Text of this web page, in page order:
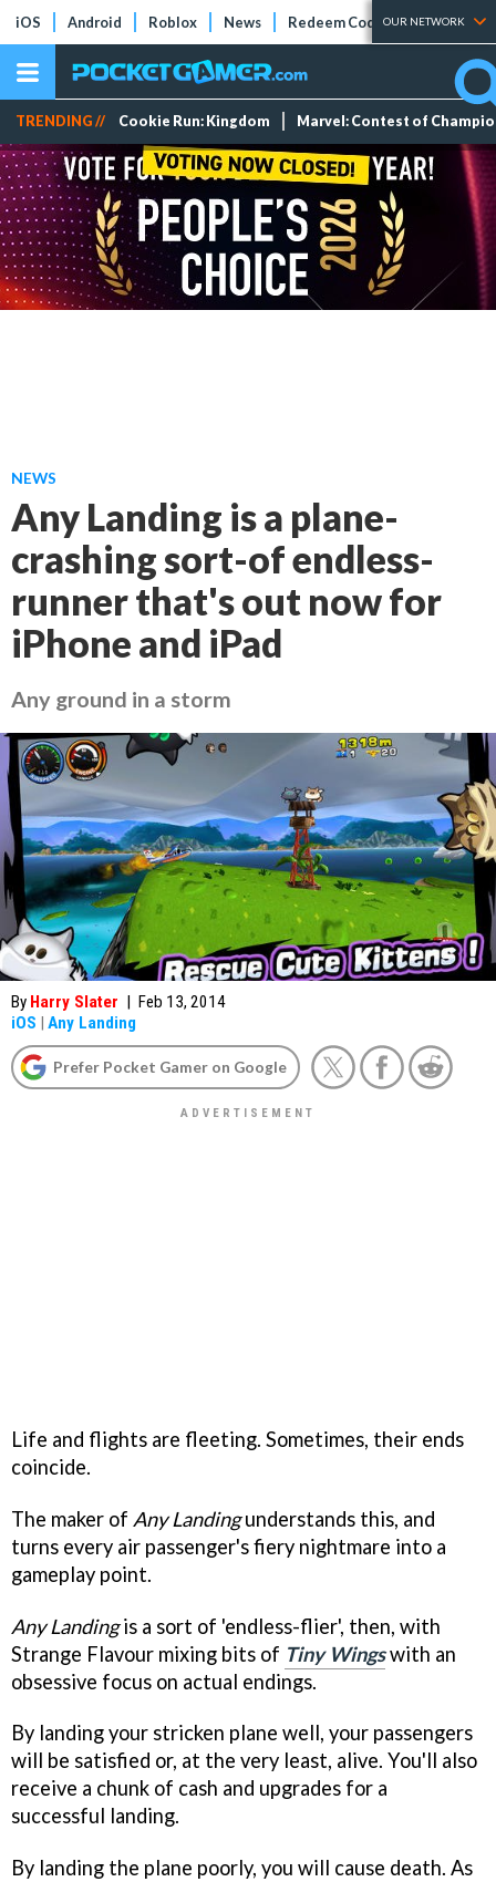
iOS Android Roblox News Redeem Codes Tier Lists
OUR NETWORK
TRENDING // Cookie Run: Kingdom Marvel: Contest of
NEWS
Any Landing is a plane-
crashing sort-of endless-
runner that's out now for
iPhone and iPad
Any ground in a storm
By Harry Slater | Feb 13, 2014
iOS | Any Landing
Prefer Pocket Gamer on Google
Life and flights are fleeting. Sometimes, their ends
coincide.
The maker of Any Landingunderstands this, and
turns every air passenger's fiery nightmare into a
gameplay point.
Any Landingis a sort of 'endless-flier', then, with
Strange Flavour mixing bits of Tiny Wingswith an
obsessive focus on actual endings.
By landing your stricken plane well, your passengers
will be satisfied or, at the very least, alive. You'll also
receive a chunk of cash and upgrades for a
successful landing.
By landing the plane poorly, you will cause death. As